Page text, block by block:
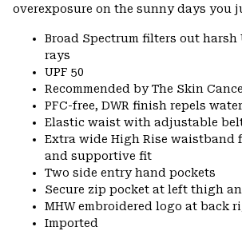
overexposure on the sunny days you
Broad Spectrum filters out harsh
rays
UPF 50
Recommended by The Skin
PFC-free, DWR finish repels water
Elastic waist with adjustable
Extra wide High Rise waistband
and supportive fit
Two side entry hand pockets
Secure zip pocket at left thigh
MHW embroidered logo at back
Imported